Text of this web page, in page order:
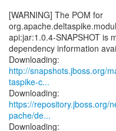
[WARNING] The POM for
api:jar:1.0.4-SNAPSHOT is
dependency information
http://snapshots.jboss.org/
taspike-c...
https://repository.jboss.org/
pache/de...